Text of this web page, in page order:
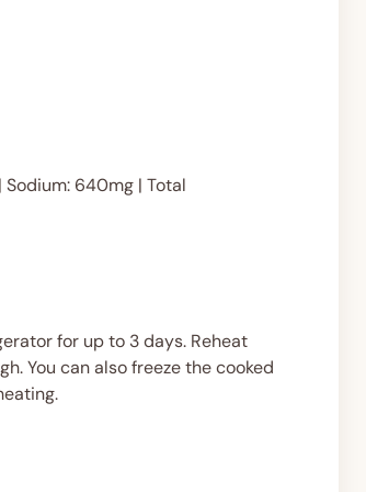
Sodium: 640mg | Total
for up to 3 days. Reheat
You can also freeze the cooked